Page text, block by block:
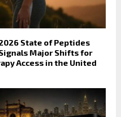
State of Peptides
Signals Major Shifts for
Access in the United